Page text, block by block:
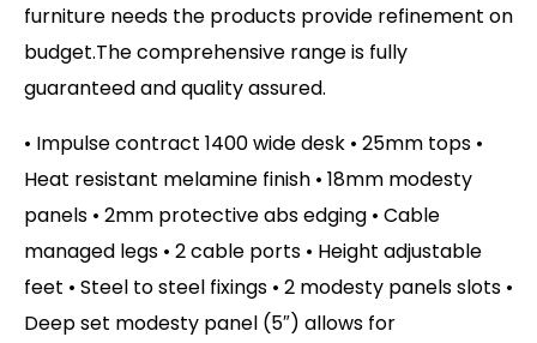
furniture needs the products provide refinement on
budget.The comprehensive range is fully
guaranteed and quality assured.
• Impulse contract 1400 wide desk • 25mm tops •
Heat resistant melamine finish • 18mm modesty
panels • 2mm protective abs edging • Cable
managed legs • 2 cable ports • Height adjustable
feet • Steel to steel fixings • 2 modesty panels slots •
Deep set modesty panel (5″) allows for